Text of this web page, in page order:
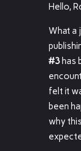
Hello,
What a
#3has
felt it
been
why